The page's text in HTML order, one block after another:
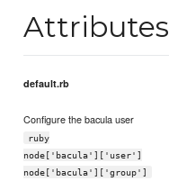
Attributes
default.rb
Configure the bacula user
ruby
node['bacula']['user']
node['bacula']['group']